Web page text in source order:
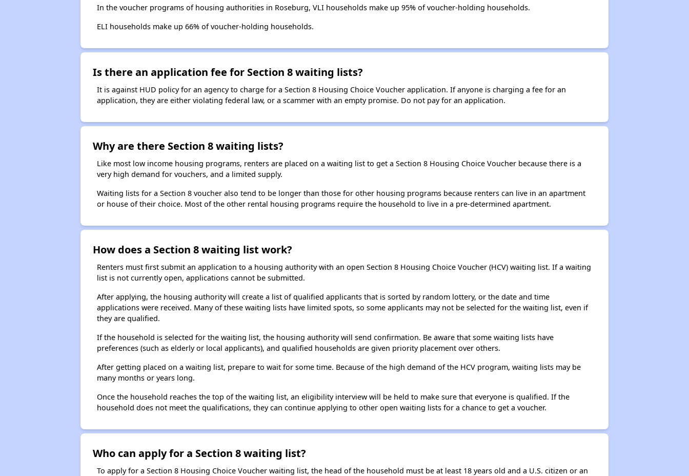
In the voucher programs of housing authorities in Roseburg, VLI households make up 95% of voucher-holding households.
ELI households make up 66% of voucher-holding households.
Is there an application fee for Section 8 waiting lists?
It is against HUD policy for an agency to charge for a Section 8 Housing Choice Voucher application. If anyone is charging a fee for an
application, they are either violating federal law, or a scammer with an empty promise. Do not pay for an application.
Why are there Section 8 waiting lists?
Like most low income housing programs, renters are placed on a waiting list to get a Section 8 Housing Choice Voucher because there is a
very high demand for vouchers, and a limited supply.
Waiting lists for a Section 8 voucher also tend to be longer than those for other housing programs because renters can live in an apartment
or house of their choice. Most of the other rental housing programs require the household to live in a pre-determined apartment.
How does a Section 8 waiting list work?
Renters must first submit an application to a housing authority with an open Section 8 Housing Choice Voucher (HCV) waiting list. If a waiting
list is not currently open, applications cannot be submitted.
After applying, the housing authority will create a list of qualified applicants that is sorted by random lottery, or the date and time
applications were received. Many of these waiting lists have limited spots, so some applicants may not be selected for the waiting list, even if
they are qualified.
If the household is selected for the waiting list, the housing authority will send confirmation. Be aware that some waiting lists have
preferences (such as elderly or local applicants), and qualified households are given priority placement over others.
After getting placed on a waiting list, prepare to wait for some time. Because of the high demand of the HCV program, waiting lists may be
many months or years long.
Once the household reaches the top of the waiting list, an eligibility interview will be held to make sure that everyone is qualified. If the
household does not meet the qualifications, they can continue applying to other open waiting lists for a chance to get a voucher.
Who can apply for a Section 8 waiting list?
To apply for a Section 8 Housing Choice Voucher waiting list, the head of the household must be at least 18 years old and a U.S. citizen or an